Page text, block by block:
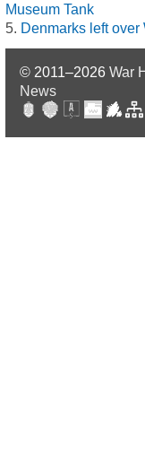
Museum Tank
Denmarks left
© 2011–2026 War
News